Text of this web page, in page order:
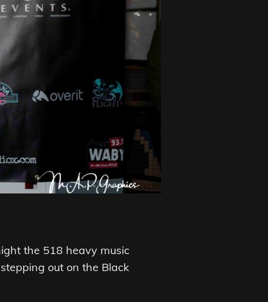
the 518 heavy music
out on the Black